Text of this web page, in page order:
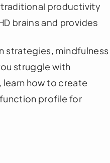
productivity
brains and provides
strategies, mindfulness
struggle with
how to create
profile for